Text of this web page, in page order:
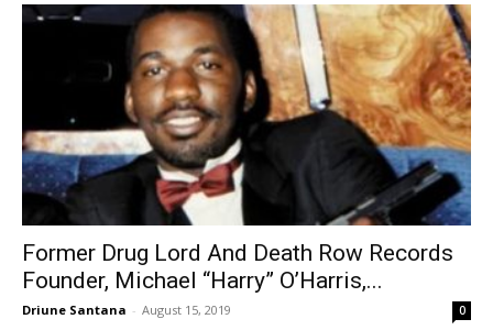
Former Drug Lord And Death Row Records
Founder, Michael “Harry” O’Harris,...
Driune Santana - August 15, 2019 0